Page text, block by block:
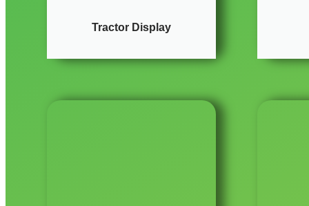
Tractor Display